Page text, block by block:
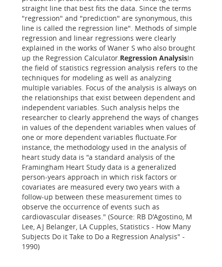
straight line that best fits the data. Since the terms
"regression" and "prediction" are synonymous, this
line is called the regression line". Methods of simple
regression and linear regressions were clearly
explained in the works of Waner S who also brought
up the Regression Calculator.Regression AnalysisIn
the field of statistics regression analysis refers to the
techniques for modeling as well as analyzing
multiple variables. Focus of the analysis is always on
the relationships that exist between dependent and
independent variables. Such analysis helps the
researcher to clearly apprehend the ways of changes
in values of the dependent variables when values of
one or more dependent variables fluctuate.For
instance, the methodology used in the analysis of
heart study data is "a standard analysis of the
Framingham Heart Study data is a generalized
person-years approach in which risk factors or
covariates are measured every two years with a
follow-up between these measurement times to
observe the occurrence of events such as
cardiovascular diseases." (Source: RB D'Agostino, M
Lee, AJ Belanger, LA Cupples, Statistics - How Many
Subjects Do it Take to Do a Regression Analysis" -
1990)